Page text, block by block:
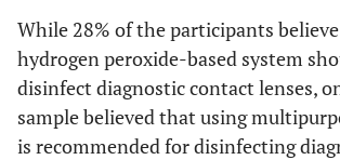
While 28% of the participants
hydrogen peroxide-based system
disinfect diagnostic contact lenses,
sample believed that using
is recommended for disinfecting